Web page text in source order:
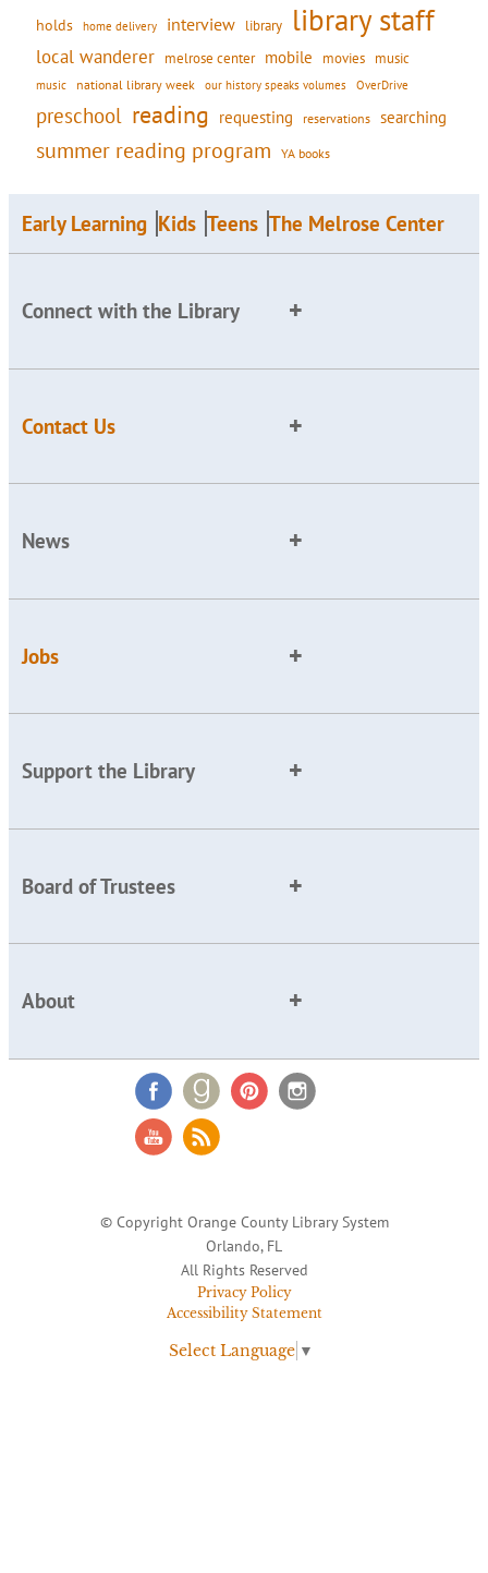
holds home delivery interview library library staff
local wanderer melrose center mobile movies music
music national library week our history speaks volumes OverDrive
preschool reading requesting reservations searching
summer reading program YA books
Early Learning Kids Teens The Melrose Center
Connect with the Library
Contact Us
News
Jobs
Support the Library
Board of Trustees
About
© Copyright Orange County Library System
Orlando, FL
All Rights Reserved
Privacy Policy
Accessibility Statement
Select Language ▼